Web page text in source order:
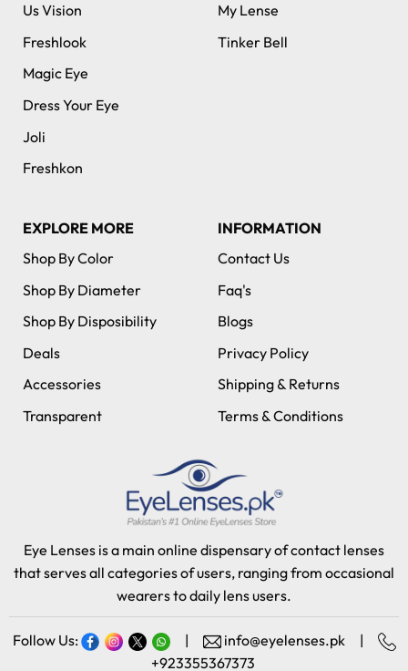
Us Vision
Freshlook
Magic Eye
Dress Your Eye
Joli
Freshkon
My Lense
Tinker Bell
EXPLORE MORE
Shop By Color
Shop By Diameter
Shop By Disposibility
Deals
Accessories
Transparent
INFORMATION
Contact Us
Faq's
Blogs
Privacy Policy
Shipping & Returns
Terms & Conditions
Eye Lenses is a main online dispensary of contact lenses
that serves all categories of users, ranging from occasional
wearers to daily lens users.
Follow Us: | info@eyelenses.pk
|
+923355367373